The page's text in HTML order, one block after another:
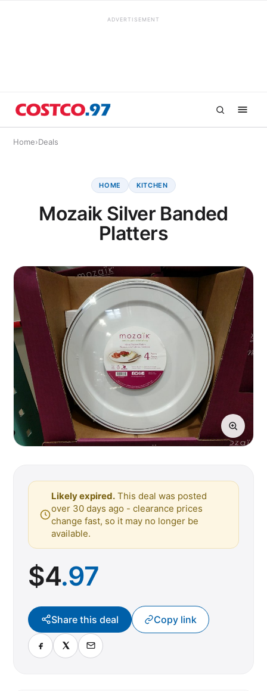
ADVERTISEMENT
Home›Deals
HOME KITCHEN
Mozaik Silver Banded
Platters
Likely expired. This deal was posted
over 30 days ago - clearance prices
change fast, so it may no longer be
available.
$4.97
Share this deal Copy link